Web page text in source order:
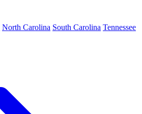
North Carolina South Carolina Tennessee